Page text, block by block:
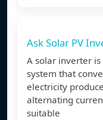
Ask Solar PV
A solar inverter
system that
electricity
alternating
suitable